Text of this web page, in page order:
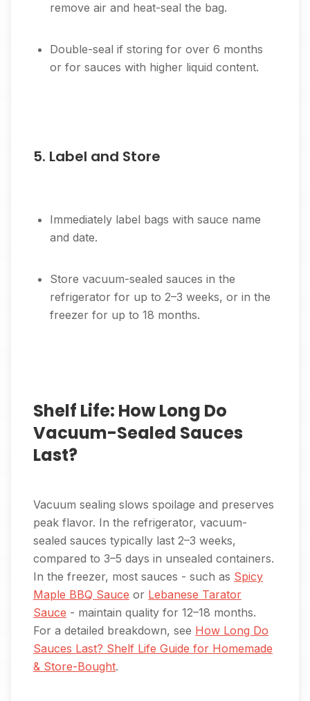
remove air and heat-seal the bag.
Double-seal if storing for over 6 months
or for sauces with higher liquid content.
5. Label and Store
Immediately label bags with sauce name
and date.
Store vacuum-sealed sauces in the
refrigerator for up to 2–3 weeks, or in the
freezer for up to 18 months.
Shelf Life: How Long Do
Vacuum-Sealed Sauces
Last?
Vacuum sealing slows spoilage and preserves
peak flavor. In the refrigerator, vacuum-
sealed sauces typically last 2–3 weeks,
compared to 3–5 days in unsealed containers.
In the freezer, most sauces - such as Spicy
Maple BBQ Sauce or Lebanese Tarator
Sauce - maintain quality for 12–18 months.
For a detailed breakdown, see How Long Do
Sauces Last? Shelf Life Guide for Homemade
& Store-Bought.